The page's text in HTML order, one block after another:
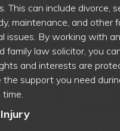
This can include divorce,
maintenance, and other
issues. By working with an
family law solicitor, you
and interests are
the support you need
time.